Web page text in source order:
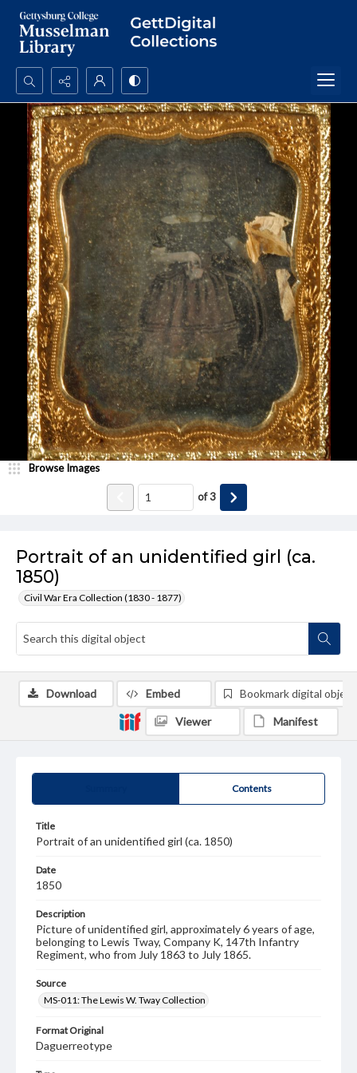
Search...
Advanced search
Portrait of an unidentified girl (ca.
1850)
Civil War Era Collection (1830 - 1877)
Browse Images
of3
Contents
Title
Portrait of an unidentified girl (ca. 1850)
Date
1850
Description
Picture of unidentified girl, approximately 6 years of age,
belonging to Lewis Tway, Company K, 147th Infantry
Regiment, who from July 1863 to July 1865.
Source
MS-011: The Lewis W. Tway Collection
Format Original
Daguerreotype
Download Embed Bookmark digital object
Viewer Manifest